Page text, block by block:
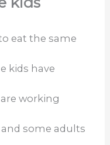
eat the same
kids have
working
some adults